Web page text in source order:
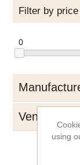
Filter by price
0
Vendors
using